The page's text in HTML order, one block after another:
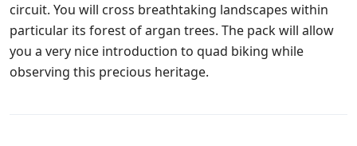
circuit. You will cross breathtaking landscapes within
particular its forest of argan trees. The pack will allow
you a very nice introduction to quad biking while
observing this precious heritage.